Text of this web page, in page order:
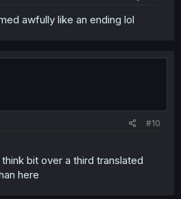
awfully like an ending lol
#10
bit over a third translated
here